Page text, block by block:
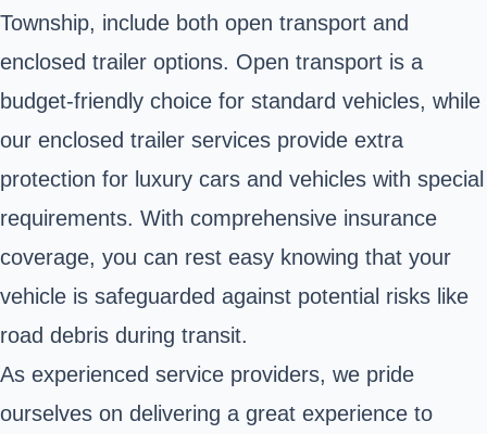
Township, include both open transport and
enclosed trailer options. Open transport is a
budget-friendly choice for standard vehicles, while
our enclosed trailer services provide extra
protection for luxury cars and vehicles with special
requirements. With comprehensive insurance
coverage, you can rest easy knowing that your
vehicle is safeguarded against potential risks like
road debris during transit.
As experienced service providers, we pride
ourselves on delivering a great experience to